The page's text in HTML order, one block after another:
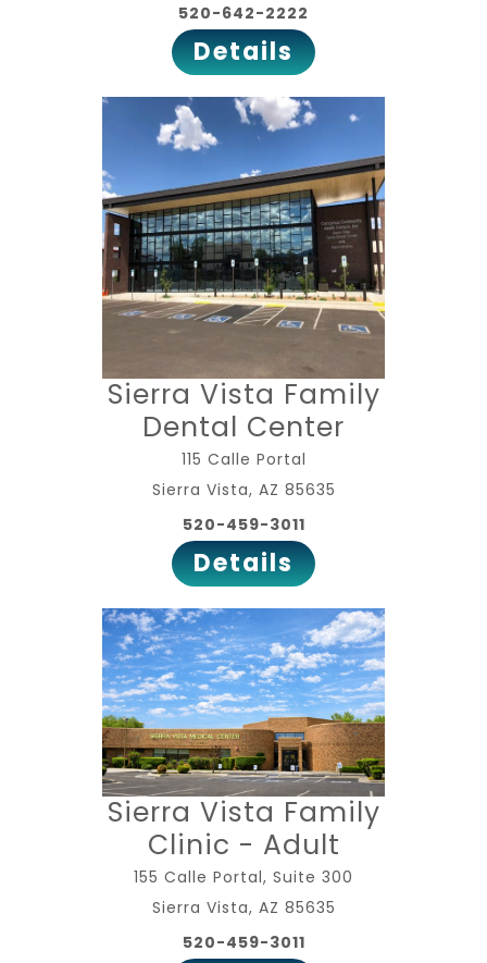
520-642-2222
Details
Sierra Vista Family
Dental Center
115 Calle Portal
Sierra Vista, AZ 85635
520-459-3011
Details
Sierra Vista Family
Clinic - Adult
155 Calle Portal, Suite 300
Sierra Vista, AZ 85635
520-459-3011